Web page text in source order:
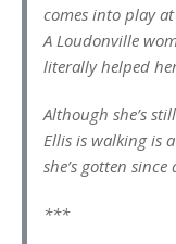
comes into play at
A Loudonville
literally helped
Although she’s
Ellis is walking is
she’s gotten
***